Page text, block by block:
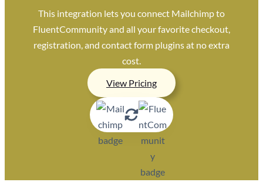
This integration lets you connect Mailchimp to
FluentCommunity and all your favorite checkout,
registration, and contact form plugins at no extra
cost.
View Pricing